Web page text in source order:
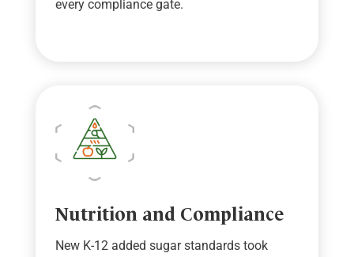
every compliance gate.
Nutrition and Compliance
New K-12 added sugar standards took